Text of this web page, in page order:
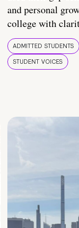
and personal
college with
ADMITTED STUDENTS
STUDENT VOICES